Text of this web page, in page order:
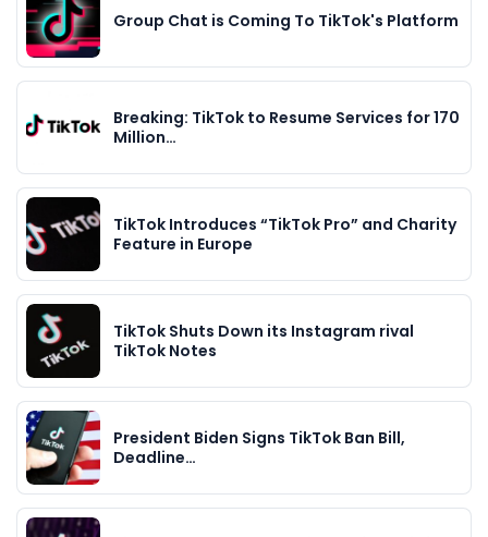
Group Chat is Coming To TikTok's Platform
Breaking: TikTok to Resume Services for 170
Million…
TikTok Introduces “TikTok Pro” and Charity
Feature in Europe
TikTok Shuts Down its Instagram rival
TikTok Notes
President Biden Signs TikTok Ban Bill,
Deadline…